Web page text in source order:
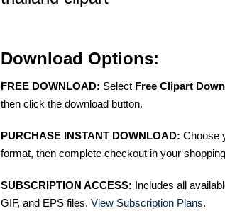
Download Options:
FREE DOWNLOAD: Select Free Clipart
then click the download button.
PURCHASE INSTANT DOWNLOAD: Choose
format, then complete checkout in your
SUBSCRIPTION ACCESS: Includes all
GIF, and EPS files. View Subscription Plans.